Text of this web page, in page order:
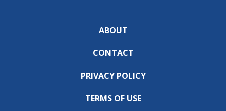
ABOUT
CONTACT
PRIVACY POLICY
TERMS OF USE